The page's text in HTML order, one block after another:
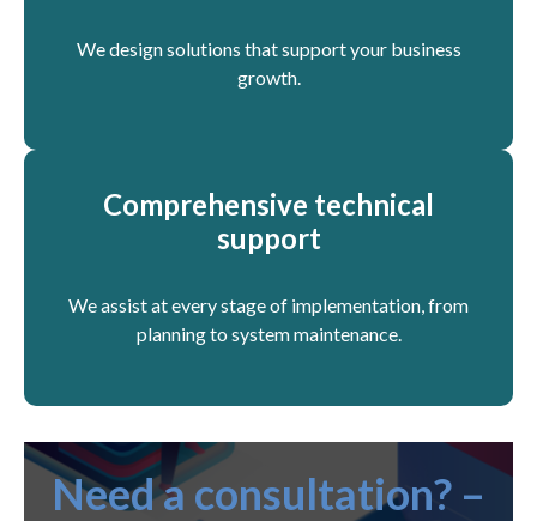
We design solutions that support your business
growth.
Comprehensive technical
support
We assist at every stage of implementation, from
planning to system maintenance.
Need a consultation? –